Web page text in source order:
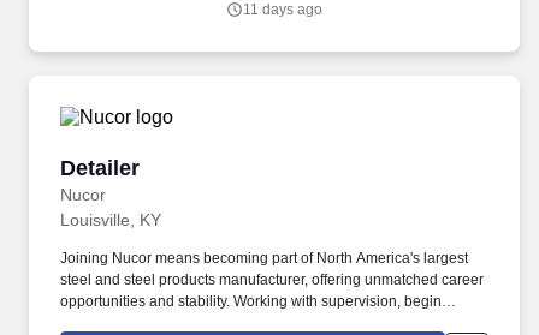
11 days ago
Detailer
Nucor
Detailer
Louisville, KY
Joining Nucor means becoming part of North America's largest
steel and steel products manufacturer, offering unmatched career
opportunities and stability. Working with supervision, begin